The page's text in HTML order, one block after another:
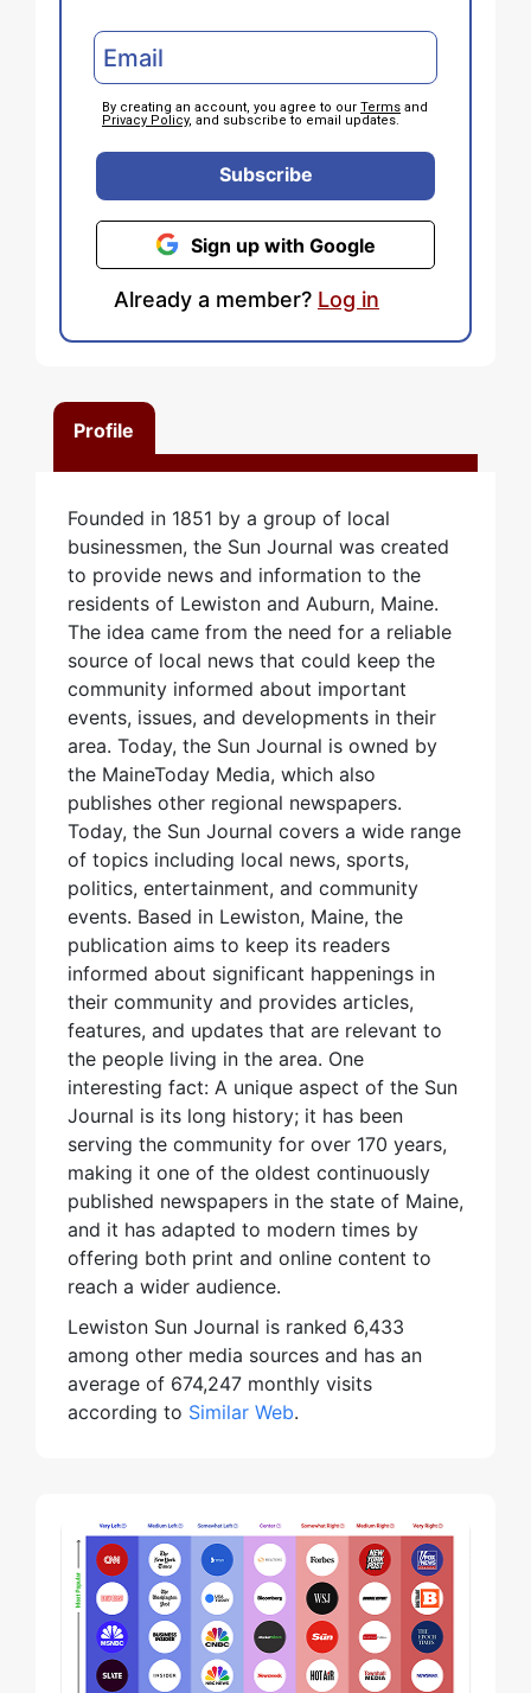
Profile
Founded in 1851 by a group of local
businessmen, the Sun Journal was created
to provide news and information to the
residents of Lewiston and Auburn, Maine.
The idea came from the need for a reliable
source of local news that could keep the
community informed about important
events, issues, and developments in their
area. Today, the Sun Journal is owned by
the MaineToday Media, which also
publishes other regional newspapers.
Today, the Sun Journal covers a wide range
of topics including local news, sports,
politics, entertainment, and community
events. Based in Lewiston, Maine, the
publication aims to keep its readers
informed about significant happenings in
their community and provides articles,
features, and updates that are relevant to
the people living in the area. One
interesting fact: A unique aspect of the Sun
Journal is its long history; it has been
serving the community for over 170 years,
making it one of the oldest continuously
published newspapers in the state of Maine,
and it has adapted to modern times by
offering both print and online content to
reach a wider audience.
Lewiston Sun Journal is ranked 6,433
among other media sources and has an
average of 674,247 monthly visits
according to Similar Web.
By creating an account, you agree to our Terms and
Privacy Policy, and subscribe to email updates.
Subscribe
Sign up with Google
Already a member? Log in